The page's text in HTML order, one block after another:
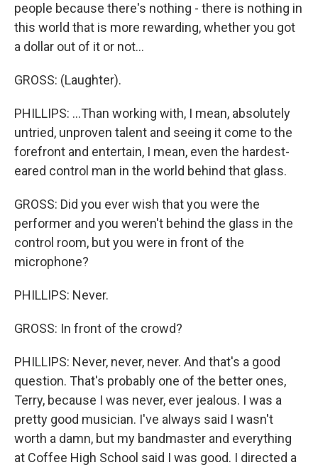
people because there's nothing - there is nothing in
this world that is more rewarding, whether you got
a dollar out of it or not...
GROSS: (Laughter).
PHILLIPS: ...Than working with, I mean, absolutely
untried, unproven talent and seeing it come to the
forefront and entertain, I mean, even the hardest-
eared control man in the world behind that glass.
GROSS: Did you ever wish that you were the
performer and you weren't behind the glass in the
control room, but you were in front of the
microphone?
PHILLIPS: Never.
GROSS: In front of the crowd?
PHILLIPS: Never, never, never. And that's a good
question. That's probably one of the better ones,
Terry, because I was never, ever jealous. I was a
pretty good musician. I've always said I wasn't
worth a damn, but my bandmaster and everything
at Coffee High School said I was good. I directed a